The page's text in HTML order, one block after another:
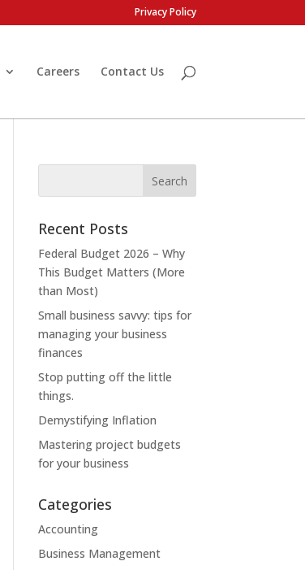
Privacy Policy
Careers Contact Us
Recent Posts
Federal Budget 2026 – Why
This Budget Matters (More
than Most)
Small business savvy: tips for
managing your business
finances
Stop putting off the little
things.
Demystifying Inflation
Mastering project budgets
for your business
Categories
Accounting
Business Management